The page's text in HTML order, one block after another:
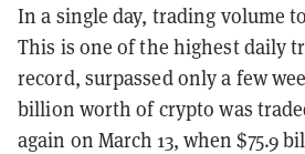
In a single day, trading volume
This is one of the highest daily
record, surpassed only a few
billion worth of crypto was
again on March 13, when $75.9